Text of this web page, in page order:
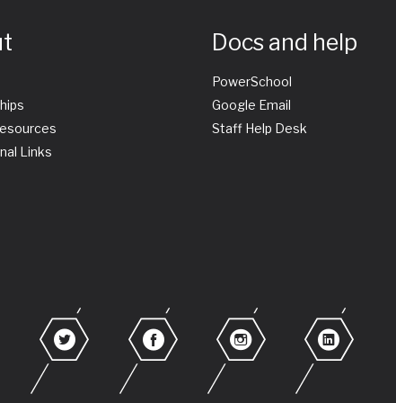
Links
Docs and help
PowerSchool
Google Email
Staff Help Desk